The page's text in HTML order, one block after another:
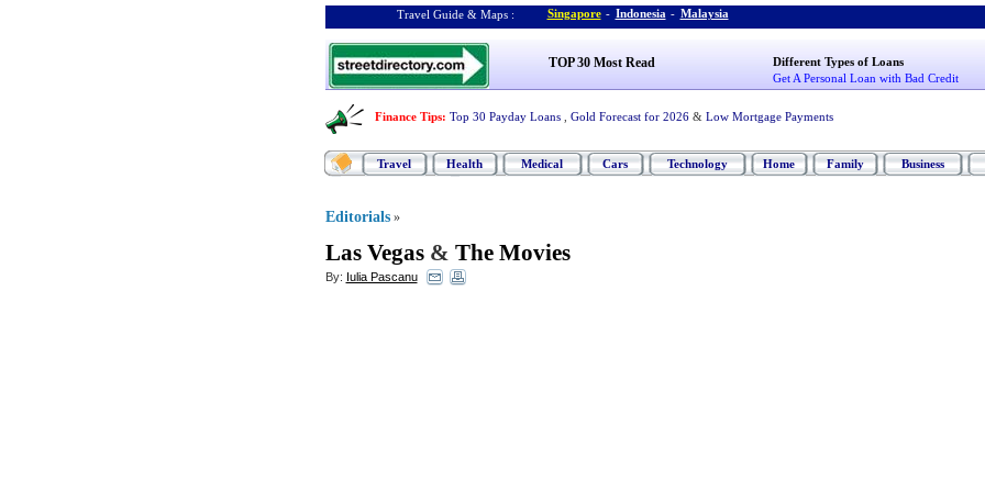
Travel Guide & Maps : Singapore - Indonesia - Malaysia
TOP 30 Most Read
Different Types of Loans
Get A Personal Loan with Bad Credit
Finance Tips: Top 30 Payday Loans Gold Forecast for 2026 & Low Mortgage Payments
Travel Health Medical Cars Technology Home Family Business
Editorials »
Las Vegas& The Movies
By: Iulia Pascanu